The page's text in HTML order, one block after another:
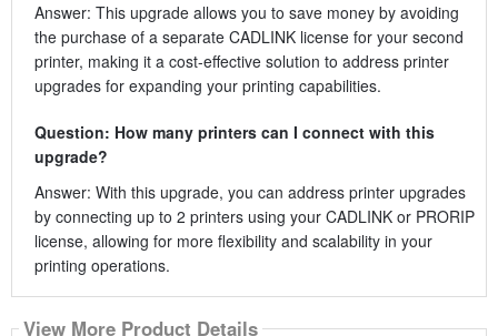
Answer: This upgrade allows you to save money by avoiding
the purchase of a separate CADLINK license for your second
printer, making it a cost-effective solution to address printer
upgrades for expanding your printing capabilities.
Question: How many printers can I connect with this
upgrade?
Answer: With this upgrade, you can address printer upgrades
by connecting up to 2 printers using your CADLINK or PRORIP
license, allowing for more flexibility and scalability in your
printing operations.
View More Product Details